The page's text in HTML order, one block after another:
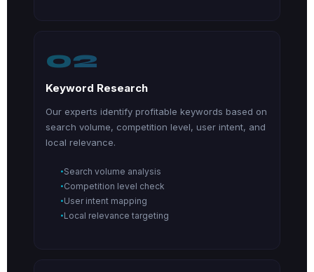
02
Keyword Research
Our experts identify profitable keywords based on
search volume, competition level, user intent, and
local relevance.
Search volume analysis
Competition level check
User intent mapping
Local relevance targeting